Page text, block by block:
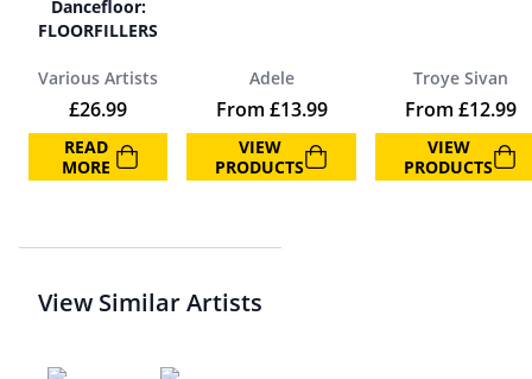
Dancefloor:
FLOORFILLERS
Various Artists
£26.99
READ
MORE
Adele
From £13.99
VIEW
PRODUCTS
Troye Sivan
From £12.99
VIEW
PRODUCTS
View Similar Artists